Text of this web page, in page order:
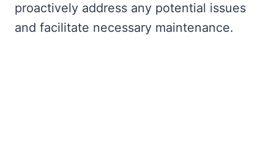
proactively address any potential issues
and facilitate necessary maintenance.